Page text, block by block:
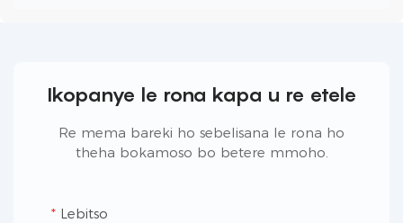
Ikopanye le rona kapa u re etele
Re mema bareki ho sebelisana le rona ho
theha bokamoso bo betere mmoho.
Lebitso